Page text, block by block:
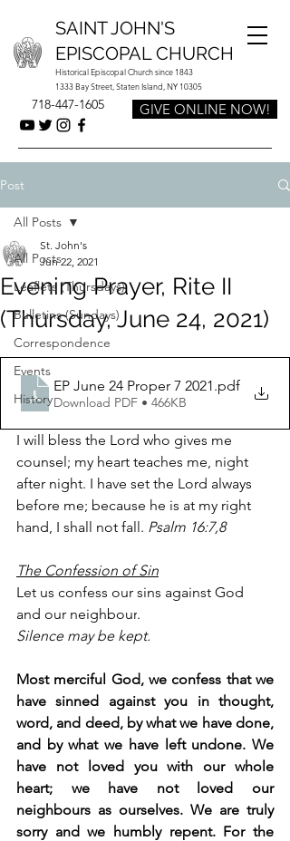
Historical Episcopal Church since 1843
1333 Bay Street, Staten Island, NY 10305
SAINT JOHN'S
EPISCOPAL CHURCH
718-447-1605 GIVE ONLINE NOW!
Post
All Posts
Leaflets (Thursdays)
Bulletins (Sundays)
Correspondence
Events
History
All Posts
Evening Prayer, Rite II
(Thursday, June 24, 2021)
St. John's
Jun 22, 2021
EP June 24 Proper 7 2021.pdf
Download PDF • 466KB
I will bless the Lord who gives me
counsel; my heart teaches me, night
after night. I have set the Lord always
before me; because he is at my right
hand, I shall not fall. Psalm 16:7,8
The Confession of Sin
Let us confess our sins against God
and our neighbour.
Silence may be kept.
Most merciful God, we confess that we
have sinned against you in thought,
word, and deed, by what we have done,
and by what we have left undone. We
have not loved you with our whole
heart; we have not loved our
neighbours as ourselves. We are truly
sorry and we humbly repent. For the